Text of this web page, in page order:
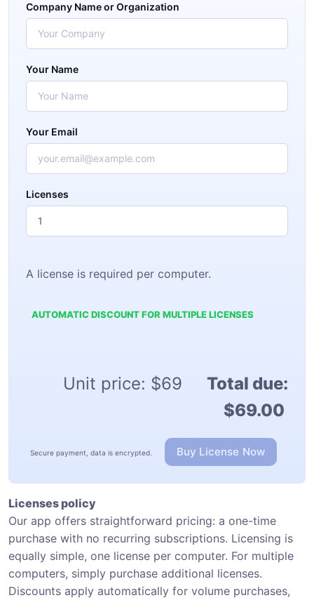
Company Name or Organization
Your Name
Your Email
Licenses
A license is required per computer.
AUTOMATIC DISCOUNT FOR MULTIPLE LICENSES
Unit price: $69
Total due:
$69.00
Secure payment, data is encrypted. Buy License Now
Licenses policy
Our app offers straightforward pricing: a one-time
purchase with no recurring subscriptions. Licensing is
equally simple, one license per computer. For multiple
computers, simply purchase additional licenses.
Discounts apply automatically for volume purchases,